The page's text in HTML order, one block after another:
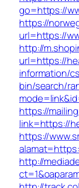
go=https://
https://
url=https://
http://
url=https://
information/
bin/search/
https://
link=https://
https://
http://